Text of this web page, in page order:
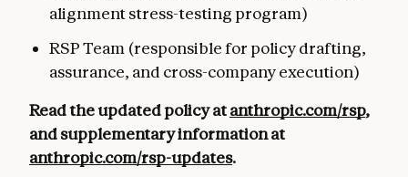
alignment stress-testing program)
RSP Team (responsible for policy drafting,
assurance, and cross-company execution)
Read the updated policy atanthropic.com/rsp,
and supplementary information at
anthropic.com/rsp-updates.